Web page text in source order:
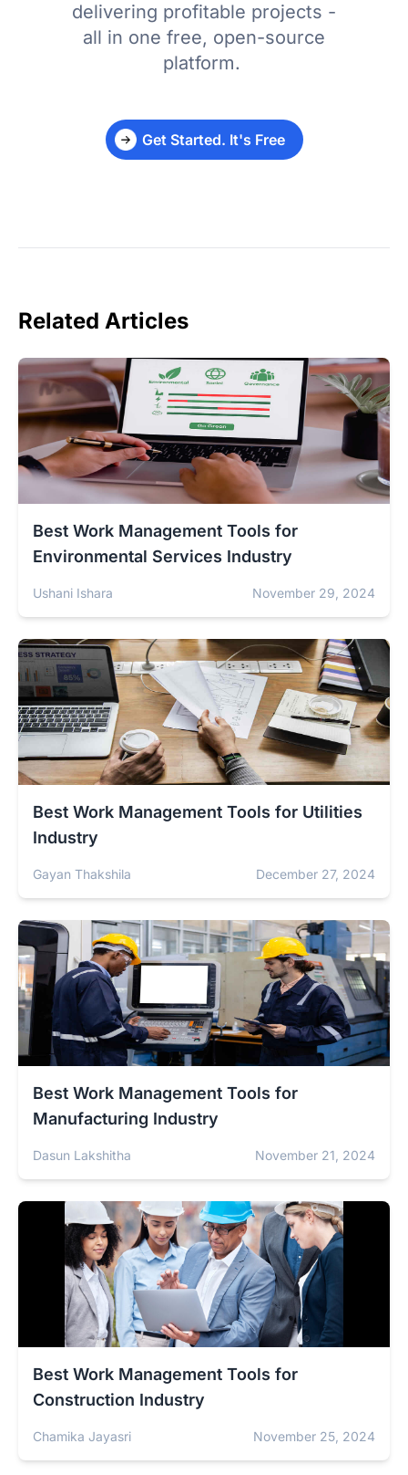
delivering profitable projects -
all in one free, open-source
platform.
Get Started. It's Free
Related Articles
Best Work Management Tools for
Environmental Services Industry
Ushani Ishara November 29, 2024
Best Work Management Tools for Utilities
Industry
Gayan Thakshila December 27, 2024
Best Work Management Tools for
Manufacturing Industry
Dasun Lakshitha November 21, 2024
Best Work Management Tools for
Construction Industry
Chamika Jayasri November 25, 2024